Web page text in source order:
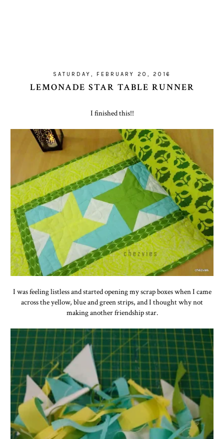
SATURDAY, FEBRUARY 20, 2016
LEMONADE STAR TABLE RUNNER
I finished this!!
I was feeling listless and started opening my scrap boxes when I came
across the yellow, blue and green strips, and I thought why not
making another friendship star.